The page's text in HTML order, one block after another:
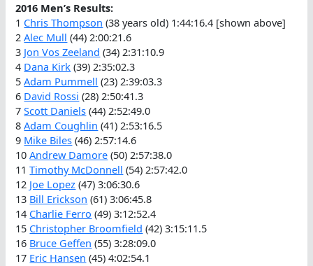
2016 Men’s Results:
1 Chris Thompson (38 years old) 1:44:16.4 [shown above]
2Alec Mull (44) 2:00:21.6
3 Jon Vos Zeeland (34) 2:31:10.9
4 Dana Kirk (39) 2:35:02.3
5Adam Pummell (23) 2:39:03.3
6 David Rossi (28) 2:50:41.3
7Scott Daniels (44) 2:52:49.0
8Adam Coughlin (41) 2:53:16.5
9 Mike Biles (46) 2:57:14.6
10Andrew Damore (50) 2:57:38.0
11Timothy McDonnell (54) 2:57:42.0
12 Joe Lopez (47) 3:06:30.6
13 Bill Erickson (61) 3:06:45.8
14 Charlie Ferro (49) 3:12:52.4
15 Christopher Broomfield (42) 3:15:11.5
16 Bruce Geffen (55) 3:28:09.0
17 Eric Hansen (45) 4:02:54.1